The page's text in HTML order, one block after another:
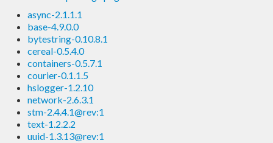
async-2.1.1.1
base-4.9.0.0
bytestring-0.10.8.1
cereal-0.5.4.0
containers-0.5.7.1
courier-0.1.1.5
hslogger-1.2.10
network-2.6.3.1
stm-2.4.4.1@rev:1
text-1.2.2.2
uuid-1.3.13@rev:1